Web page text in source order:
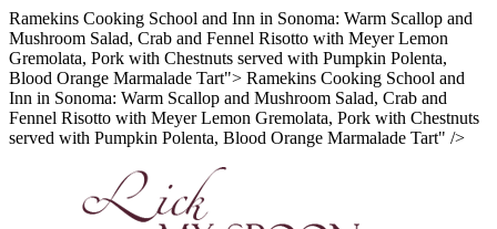
Ramekins Cooking School and Inn in Sonoma: Warm Scallop and
Mushroom Salad, Crab and Fennel Risotto with Meyer Lemon
Gremolata, Pork with Chestnuts served with Pumpkin Polenta,
Blood Orange Marmalade Tart"> Ramekins Cooking School and
Inn in Sonoma: Warm Scallop and Mushroom Salad, Crab and
Fennel Risotto with Meyer Lemon Gremolata, Pork with Chestnuts
served with Pumpkin Polenta, Blood Orange Marmalade Tart" />